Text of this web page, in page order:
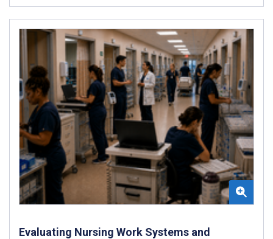
Evaluating Nursing Work Systems and